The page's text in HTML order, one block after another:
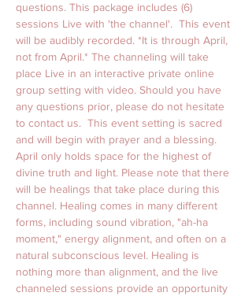
questions. This package includes (6)
sessions Live with 'the channel'.  This event
will be audibly recorded. *It is through April,
not from April.* The channeling will take
place Live in an interactive private online
group setting with video. Should you have
any questions prior, please do not hesitate
to contact us.  This event setting is sacred
and will begin with prayer and a blessing.
April only holds space for the highest of
divine truth and light. Please note that there
will be healings that take place during this
channel. Healing comes in many different
forms, including sound vibration, "ah-ha
moment," energy alignment, and often on a
natural subconscious level. Healing is
nothing more than alignment, and the live
channeled sessions provide an opportunity